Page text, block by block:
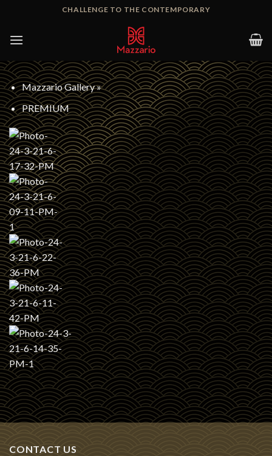
content
CHALLENGE TO THE CONTEMPORARY
Mazzario Gallery»
PREMIUM
CONTACT US